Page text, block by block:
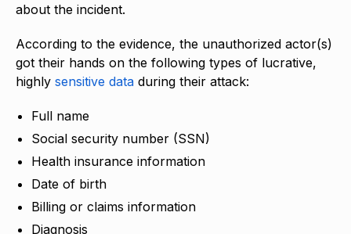
about the incident.
According to the evidence, the unauthorized actor(s)
got their hands on the following types of lucrative,
highly sensitive data during their attack:
Full name
Social security number (SSN)
Health insurance information
Date of birth
Billing or claims information
Diagnosis